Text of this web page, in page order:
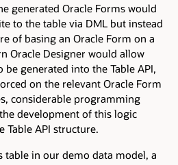
generated Oracle Forms would
to the table via DML but instead
of basing an Oracle Form on a
Oracle Designer would allow
be generated into the Table API,
on the relevant Oracle Form
considerable programming
development of this logic
Table API structure.
table in our demo data model, a